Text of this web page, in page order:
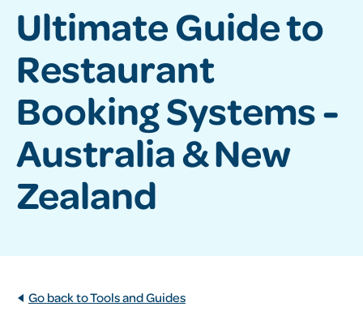
Ultimate Guide to
Restaurant
Booking Systems -
Australia & New
Zealand
Go back to Tools and Guides